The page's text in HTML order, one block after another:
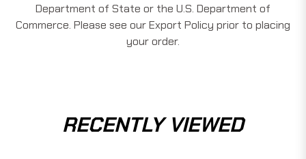
Department of State or the U.S. Department of
Commerce. Please see our Export Policy prior to placing
your order.
RECENTLY VIEWED